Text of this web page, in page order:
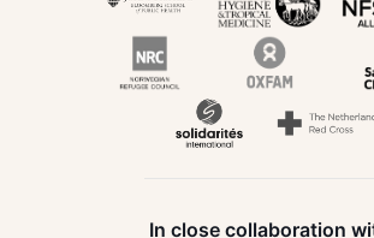
In close collaboration